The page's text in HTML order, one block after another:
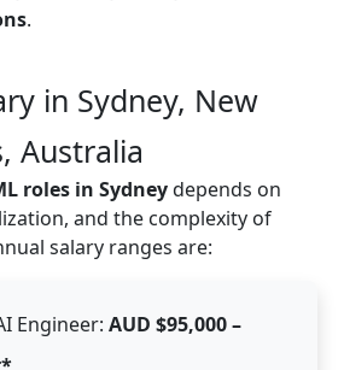
.
in Sydney, New
Australia
roles in Sydneydepends on
and the complexity of
salary ranges are:
Engineer: AUD $95,000 –